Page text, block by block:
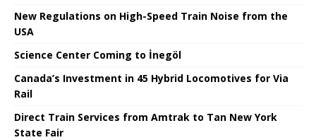
New Regulations on High-Speed ​​Train Noise from the
USA
Science Center Coming to İnegöl
Canada’s Investment in 45 Hybrid Locomotives for Via
Rail
Direct Train Services from Amtrak to Tan New York
State Fair